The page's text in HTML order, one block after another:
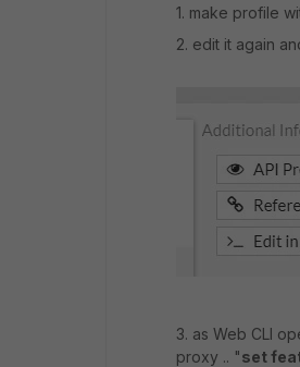
1. make profile
2. edit it again
3. as Web CLI
proxy .. "set